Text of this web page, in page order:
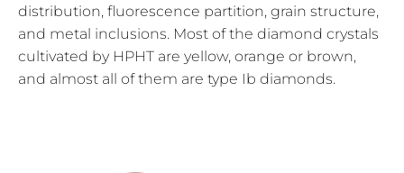
distribution, fluorescence partition, grain structure,
and metal inclusions. Most of the diamond crystals
cultivated by HPHT are yellow, orange or brown,
and almost all of them are type Ib diamonds.